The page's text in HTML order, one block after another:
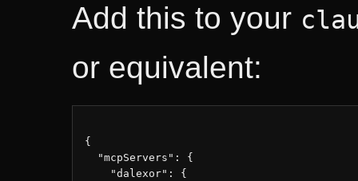
Add this to your
or equivalent:
{
  "mcpServers": {
    "dalexor": {